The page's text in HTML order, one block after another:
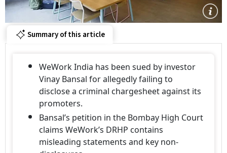
Summary of this article
WeWork India has been sued by investor
Vinay Bansal for allegedly failing to
disclose a criminal chargesheet against its
promoters.
Bansal’s petition in the Bombay High Court
claims WeWork’s DRHP contains
misleading statements and key non-